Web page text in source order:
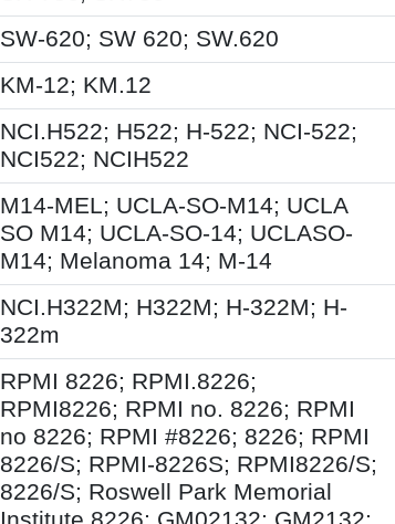
SW-620; SW 620; SW.620
KM-12; KM.12
NCI.H522; H522; H-522; NCI-522;
NCI522; NCIH522
M14-MEL; UCLA-SO-M14; UCLA
SO M14; UCLA-SO-14; UCLASO-
M14; Melanoma 14; M-14
NCI.H322M; H322M; H-322M; H-
322m
RPMI 8226; RPMI.8226;
RPMI8226; RPMI no. 8226; RPMI
no 8226; RPMI #8226; 8226; RPMI
8226/S; RPMI-8226S; RPMI8226/S;
8226/S; Roswell Park Memorial